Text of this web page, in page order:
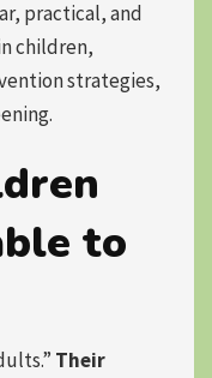
practical, and
children,
strategies,
to
Their